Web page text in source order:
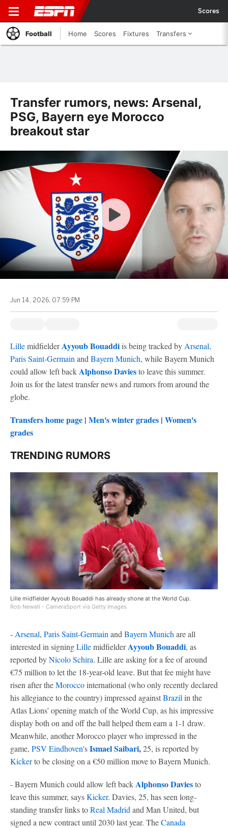
Scores
Football Home Scores Fixtures Transfers
Transfer rumors, news: Arsenal,
PSG, Bayern eye Morocco
breakout star
Jun 14, 2026, 07:59 PM
LillemidfielderAyyoub Bouaddiis being tracked by Arsenal,
Paris Saint-Germain and Bayern Munich, while Bayern Munich
could allow left backAlphonso Daviesto leave this summer.
Join us for the latest transfer news and rumors from around the
globe.
Transfers home page | Men's winter grades | Women's
grades
TRENDING RUMORS
Lille midfielder Ayyoub Bouaddi has already shone at the World Cup.
Rob Newell - CameraSport via Getty Images
- Arsenal, Paris Saint-Germain and Bayern Munich are all
interested in signingLillemidfielderAyyoub Bouaddi, as
reported byNicolo Schira. Lille are asking for a fee of around
€75 million to let the 18-year-old leave. But that fee might have
risen after theMoroccointernational (who only recently declared
his allegiance to the country) impressed againstBrazil in the
Atlas Lions' opening match of the World Cup, as his impressive
display both on and off the ball helped them earn a 1-1 draw.
Meanwhile, another Morocco player who impressed in the
game, PSV Eindhoven'sIsmael Saibari,25, is reported by
Kickerto be closing on a €50 million move to Bayern Munich.
- Bayern Munich could allow left backAlphonso Daviesto
leave this summer, saysKicker. Davies, 25, has seen long-
standing transfer links toReal Madrid and Man United, but
signed a new contract until 2030 last year. TheCanada